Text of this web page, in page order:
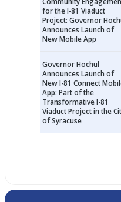
for the I-81 Viaduct
Project: Governor
Announces Launch of
New Mobile App
Governor Hochul
Announces Launch of
New I-81 Connect
App: Part of the
Transformative I-81
Viaduct Project in the
of Syracuse